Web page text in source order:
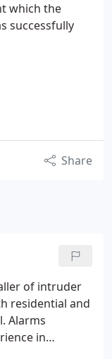
which the
successfully
Share
of intruder
residential and
Alarms
in